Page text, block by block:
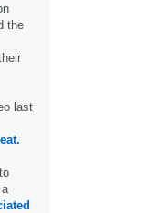
the
last